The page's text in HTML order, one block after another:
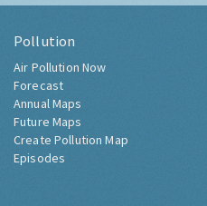
Pollution
Air Pollution Now
Forecast
Annual Maps
Future Maps
Create Pollution Map
Episodes